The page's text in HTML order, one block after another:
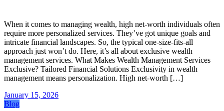
When it comes to managing wealth, high net-worth individuals often
require more personalized services. They’ve got unique goals and
intricate financial landscapes. So, the typical one-size-fits-all
approach just won’t do. Here, it’s all about exclusive wealth
management services. What Makes Wealth Management Services
Exclusive? Tailored Financial Solutions Exclusivity in wealth
management means personalization. High net-worth […]
January 15, 2026
Blog